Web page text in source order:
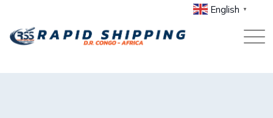
content
English ▼